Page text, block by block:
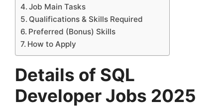
Job Main Tasks
Qualifications & Skills Required
Preferred (Bonus) Skills
How to Apply
Details of SQL
Developer Jobs 2025